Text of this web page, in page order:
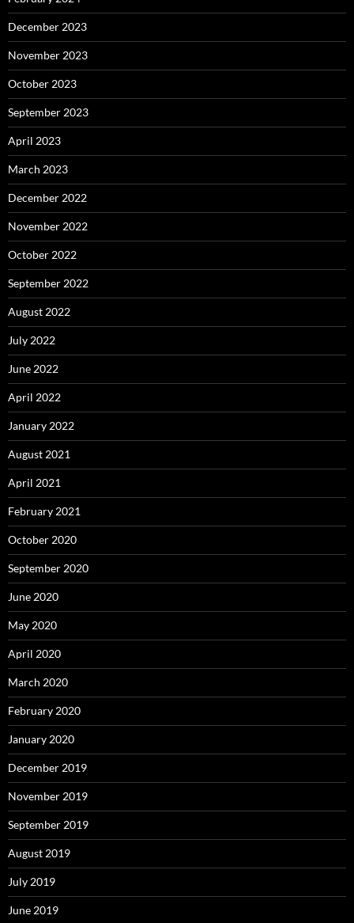
December 2023
November 2023
October 2023
September 2023
April 2023
March 2023
December 2022
November 2022
October 2022
September 2022
August 2022
July 2022
June 2022
April 2022
January 2022
August 2021
April 2021
February 2021
October 2020
September 2020
June 2020
May 2020
April 2020
March 2020
February 2020
January 2020
December 2019
November 2019
September 2019
August 2019
July 2019
June 2019